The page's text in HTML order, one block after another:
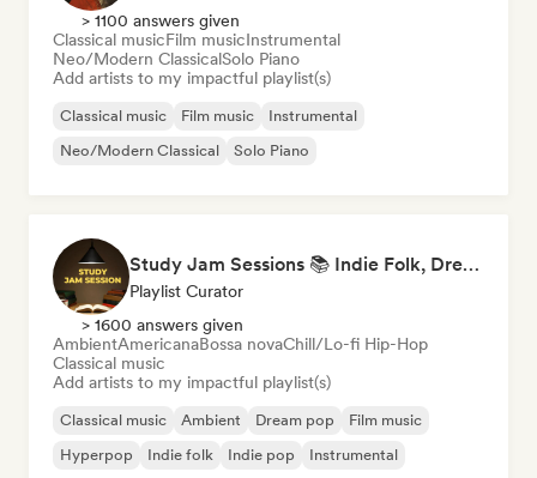
> 1100 answers given
Classical musicFilm musicInstrumental
Neo/Modern ClassicalSolo Piano
Add artists to my impactful playlist(s)
Classical music Film music
Instrumental
Neo/Modern Classical
Solo Piano
Study Jam Sessions 📚 Indie Folk, Dream Pop & Singer-Songwriter
Playlist Curator
> 1600 answers given
AmbientAmericanaBossa novaChill/Lo-fi Hip-Hop
Classical music
Add artists to my impactful playlist(s)
Classical music Ambient Dream pop
Film music
Hyperpop
Indie folk Indie pop Instrumental